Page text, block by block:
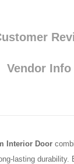
Vendor Info
Interior Door
lasting durability.